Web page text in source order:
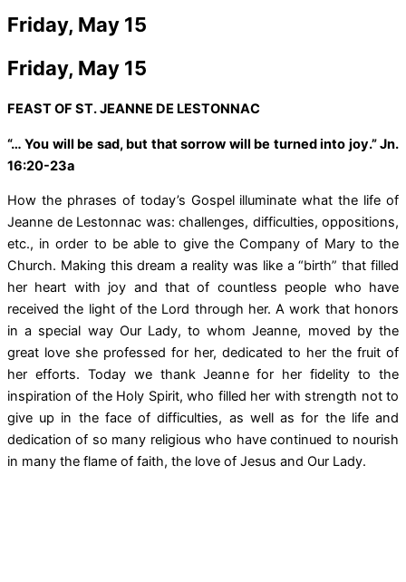
Friday, May 15
Friday, May 15
FEAST OF ST. JEANNE DE LESTONNAC
“… You will be sad, but that sorrow will be turned into joy.” Jn.
16:20-23a
How the phrases of today’s Gospel illuminate what the life of
Jeanne de Lestonnac was: challenges, difficulties, oppositions,
etc., in order to be able to give the Company of Mary to the
Church. Making this dream a reality was like a “birth” that filled
her heart with joy and that of countless people who have
received the light of the Lord through her. A work that honors
in a special way Our Lady, to whom Jeanne, moved by the
great love she professed for her, dedicated to her the fruit of
her efforts. Today we thank Jeanne for her fidelity to the
inspiration of the Holy Spirit, who filled her with strength not to
give up in the face of difficulties, as well as for the life and
dedication of so many religious who have continued to nourish
in many the flame of faith, the love of Jesus and Our Lady.